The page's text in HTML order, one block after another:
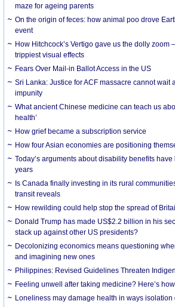
maze for ageing parents
On the origin of feces: how animal poo drove
event
How Hitchcock’s Vertigo gave us the dolly zoom
trippiest visual effects
Fears Over Mail-in Ballot Access in the US
Sri Lanka: Justice for ACF massacre cannot wait
impunity
What ancient Chinese medicine can teach us
health’
How grief became a subscription service
How four Asian economies are positioning
Today’s arguments about disability benefits
years
Is Canada finally investing in its rural
transit reveals
How rewilding could help stop the spread of
Donald Trump has made US$2.2 billion in his
stack up against other US presidents?
Decolonizing economics means questioning
and imagining new ones
Philippines: Revised Guidelines Threaten
​Feeling unwell after taking medicine? Here’s
Loneliness may damage health in ways